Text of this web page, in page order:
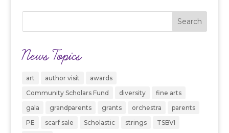
News Topics
art author visit
awards
Community Scholars Fund
diversity
fine arts
gala
grandparents grants orchestra
parents
PE
scarf sale Scholastic strings
TSBVI